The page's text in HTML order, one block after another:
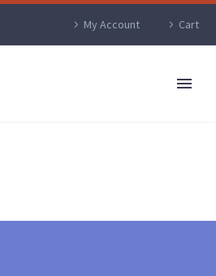
My Account Cart